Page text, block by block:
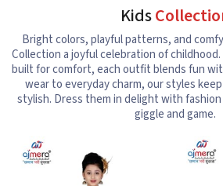
Kids
Bright colors, playful patterns, and
Collection a joyful celebration of
built for comfort, each outfit blends fun
wear to everyday charm, our styles
stylish. Dress them in delight with
giggle and game.